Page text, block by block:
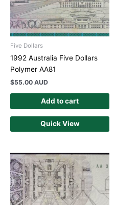
Five Dollars
1992 Australia Five Dollars
Polymer AA81
$55.00 AUD
Add to cart
Quick View